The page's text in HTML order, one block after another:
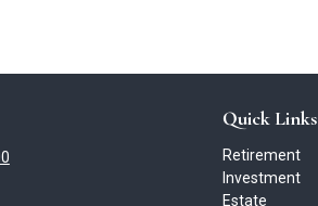
Quick Links
Retirement
Investment
Estate